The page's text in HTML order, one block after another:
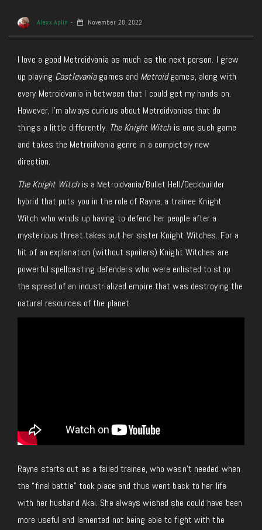
Alexx Aplin November 28, 2022
I love a good Metroidvania as much as the next person. I grew
up playing Castlevaniagames and Metroidgames, along with
every Metroidvania in between that I could get my hands on.
However, I’m always curious about Metroidvanias that do
things a little differently. The Knight Witchis one such game
and takes the Metroidvania genre in a completely new
direction.
The Knight Witchis a Metroidvania/Bullet Hell/Deckbuilder
hybrid that puts you in the role of Rayne, a trainee Knight
Witch who winds up having to defend her people after a
mysterious threat takes out her sister Knight Witches. For a
bit of an explanation (without spoilers) Knight Witches are
powerful spellcasting defenders who were enlisted to stop
the spread of an industrialized empire that was destroying the
natural resources of the planet.
Rayne starts out as a failed trainee, who wasn’t needed when
the “final battle” took place and thus went back to her life
with her husband Akai. She always wished she could have been
more useful and lamented not being able to fight with the